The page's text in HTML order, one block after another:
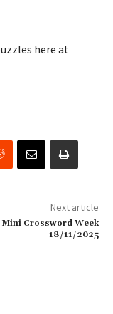
here at
Next article
Mini Crossword Week
18/11/2025